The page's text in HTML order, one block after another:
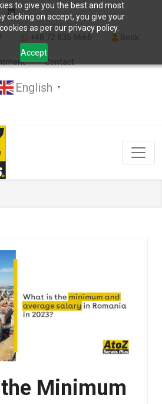
to give you the best and most
clicking on accept, you give your
as per our privacy policy.
Accept
+48 72 835 6666 Book
Contact
English ▼
Minimum